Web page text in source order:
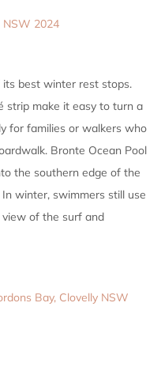
NSW 2024
best winter rest stops.
strip make it easy to turn a
for families or walkers who
Bronte Ocean Pool
the southern edge of the
winter, swimmers still use
of the surf and
Bay, Clovelly NSW